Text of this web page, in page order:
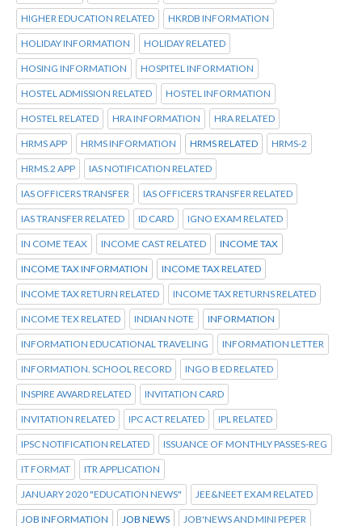
HIGHER EDUCATION RELATED HKRDB INFORMATION
HOLIDAY INFORMATION HOLIDAY RELATED
HOSING INFORMATION HOSPITEL INFORMATION
HOSTEL ADMISSION RELATED HOSTEL INFORMATION
HOSTEL RELATED HRA INFORMATION HRA RELATED
HRMS APP HRMS INFORMATION HRMS RELATED HRMS-2
HRMS.2 APP IAS NOTIFICATION RELATED
IAS OFFICERS TRANSFER IAS OFFICERS TRANSFER RELATED
IAS TRANSFER RELATED ID CARD IGNO EXAM RELATED
IN COME TEAX INCOME CAST RELATED INCOME TAX
INCOME TAX INFORMATION INCOME TAX RELATED
INCOME TAX RETURN RELATED INCOME TAX RETURNS RELATED
INCOME TEX RELATED INDIAN NOTE INFORMATION
INFORMATION EDUCATIONAL TRAVELING INFORMATION LETTER
INFORMATION. SCHOOL RECORD INGO B ED RELATED
INSPIRE AWARD RELATED INVITATION CARD
INVITATION RELATED IPC ACT RELATED IPL RELATED
IPSC NOTIFICATION RELATED ISSUANCE OF MONTHLY PASSES-REG
IT FORMAT ITR APPLICATION
JANUARY 2020 "EDUCATION NEWS" JEE&NEET EXAM RELATED
JOB INFORMATION JOB NEWS JOB'NEWS AND MINI PEPER